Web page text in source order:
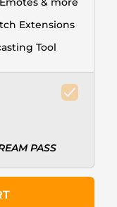
Extensions
Tool
PASS